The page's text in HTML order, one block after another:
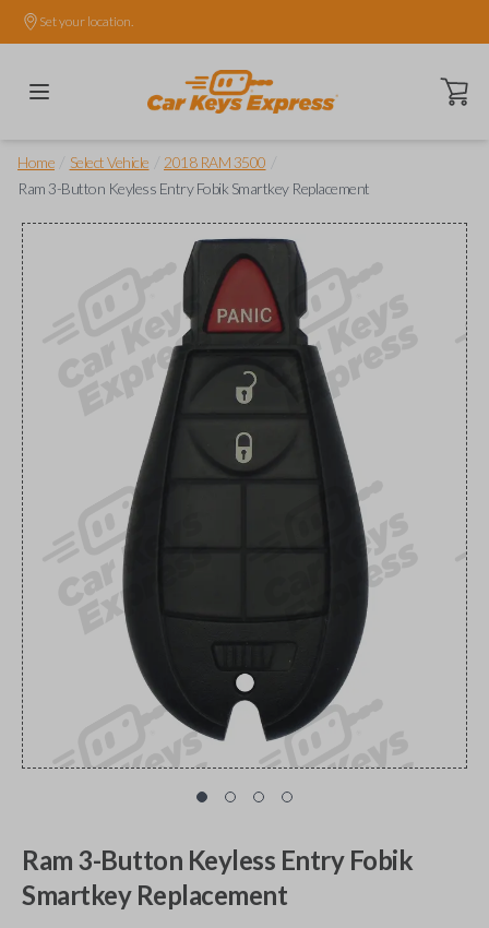
Set your location.
Open
Home Select Vehicle 2018 RAM 3500
Ram 3-Button Keyless Entry Fobik Smartkey Replacement
Ram 3-Button Keyless Entry Fobik
Smartkey Replacement